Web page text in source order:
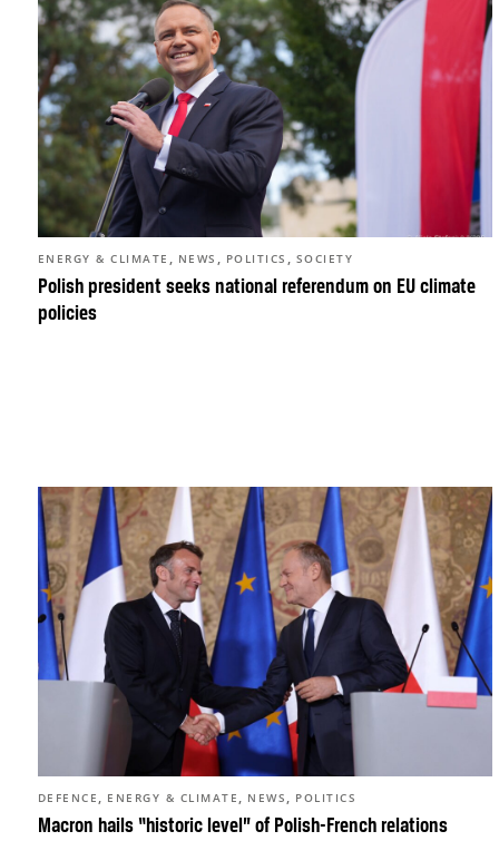
Polish president seeks national referendum on EU climate
policies
ENERGY & CLIMATE , NEWS , POLITICS , SOCIETY
Macron hails “historic level” of Polish-French relations
DEFENCE , ENERGY & CLIMATE , NEWS , POLITICS